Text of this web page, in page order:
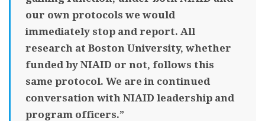
our own protocols we would
immediately stop and report. All
research at Boston University, whether
funded by NIAID or not, follows this
same protocol. We are in continued
conversation with NIAID leadership and
program officers.”